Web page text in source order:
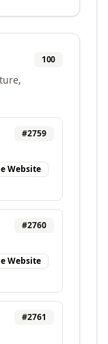
100
#2759
Website
#2760
Website
#2761